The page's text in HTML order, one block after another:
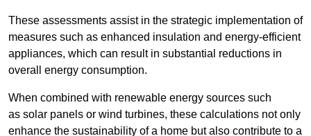
These assessments assist in the strategic implementation of
measures such as enhanced insulation and energy-efficient
appliances, which can result in substantial reductions in
overall energy consumption.
When combined with renewable energy sources such
as solar panels or wind turbines, these calculations not only
enhance the sustainability of a home but also contribute to a